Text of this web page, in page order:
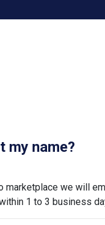
my name?
marketplace we will
1 to 3 business